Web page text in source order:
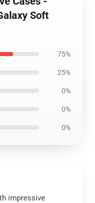
Soft
75%
25%
0%
0%
0%
impressive